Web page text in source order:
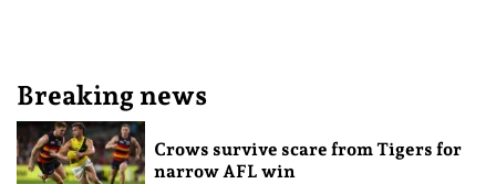
Breaking news
Crows survive scare from Tigers for
narrow AFL win